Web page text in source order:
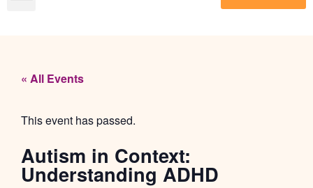
« All Events
This event has passed.
Autism in Context:
Understanding ADHD